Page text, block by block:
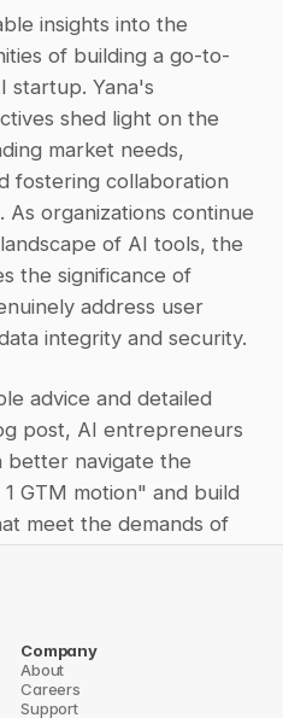
insights into the
of building a go-to-
startup. Yana's
shed light on the
market needs,
fostering collaboration
As organizations continue
of AI tools, the
the significance of
address user
integrity and security.
advice and detailed
post, AI entrepreneurs
better navigate the
GTM motion" and build
meet the demands of
Why Saving Answers Matters:
Management in Fast-Growing
Company
About
Careers
Support